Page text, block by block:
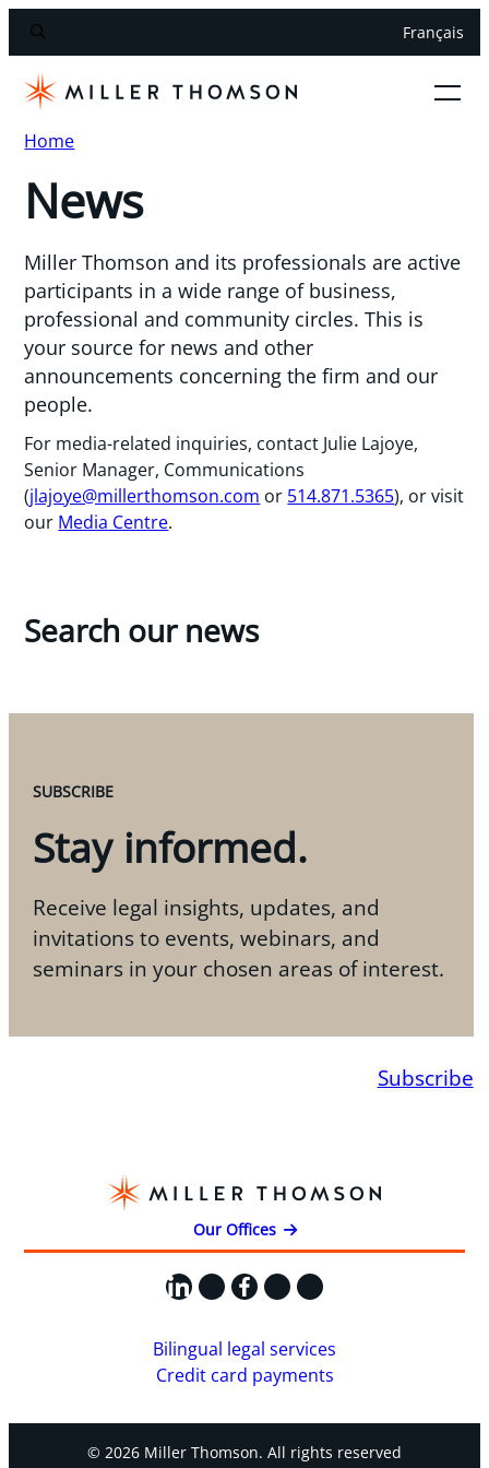
Français
Home
News
Miller Thomson and its professionals are active
participants in a wide range of business,
professional and community circles. This is
your source for news and other
announcements concerning the firm and our
people.
For media-related inquiries, contact Julie Lajoye,
Senior Manager, Communications
(jlajoye@millerthomson.com or 514.871.5365), or visit
our Media Centre.
Search our news
SUBSCRIBE
Stay informed.
Receive legal insights, updates, and
invitations to events, webinars, and
seminars in your chosen areas of interest.
Subscribe
Our Offices
LinkedIn
X Facebook
Instagram
YouTube
Bilingual legal services
Credit card payments
© 2026 Miller Thomson. All rights reserved